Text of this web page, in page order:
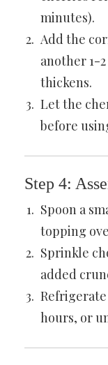
minutes).
Add the
another 1-
thickens.
Let the
before
Step 4:
Spoon a
topping
Sprinkle
added
Refrigerate
hours, or